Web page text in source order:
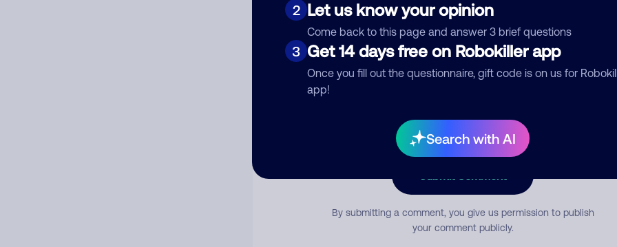
2 Let us know your opinion
Come back to this page and answer 3 brief questions
3 Get 14 days free on Robokiller app
Once you fill out the questionnaire, gift code is on us for
app!
Search with AI
Comment
By submitting a comment, you give us permission to publish
your comment publicly.